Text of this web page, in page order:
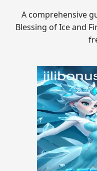
A comprehensive
Blessing of Ice and